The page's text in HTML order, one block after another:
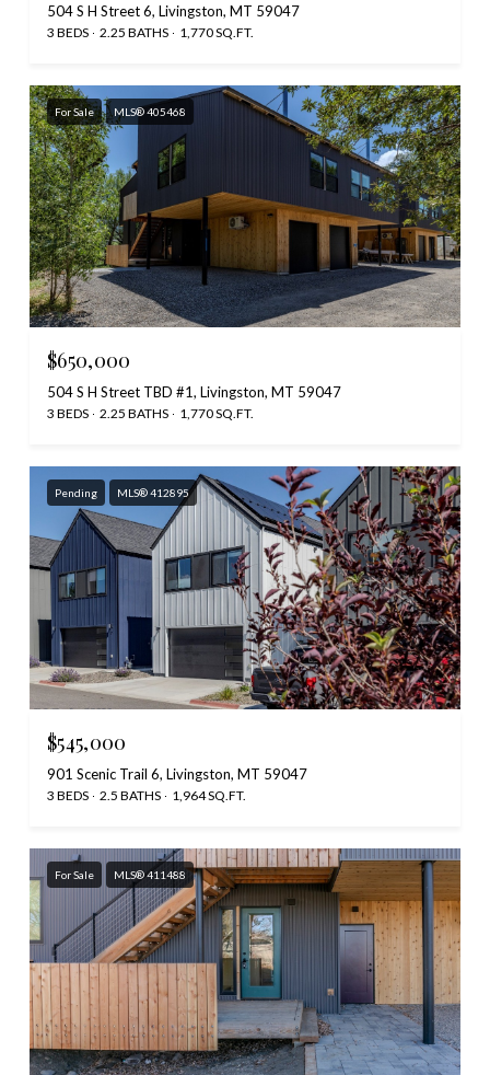
504 S H Street 6, Livingston, MT 59047
3 BEDS 2.25 BATHS 1,770 SQ.FT.
For Sale MLS® 405468
$650,000
504 S H Street TBD #1, Livingston, MT 59047
3 BEDS 2.25 BATHS 1,770 SQ.FT.
Pending MLS® 412895
$545,000
901 Scenic Trail 6, Livingston, MT 59047
3 BEDS 2.5 BATHS 1,964 SQ.FT.
For Sale MLS® 411488